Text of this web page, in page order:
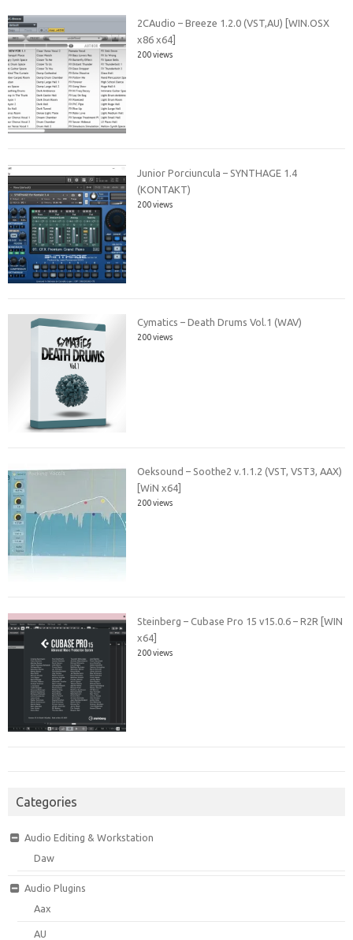
2CAudio – Breeze 1.2.0 (VST,AU) [WIN.OSX
x86 x64]
200 views
Junior Porciuncula – SYNTHAGE 1.4
(KONTAKT)
200 views
Cymatics – Death Drums Vol.1 (WAV)
200 views
Oeksound – Soothe2 v.1.1.2 (VST, VST3, AAX)
[WiN x64]
200 views
Steinberg – Cubase Pro 15 v15.0.6 – R2R [WIN
x64]
200 views
Categories
Audio Editing & Workstation
Daw
Audio Plugins
Aax
AU